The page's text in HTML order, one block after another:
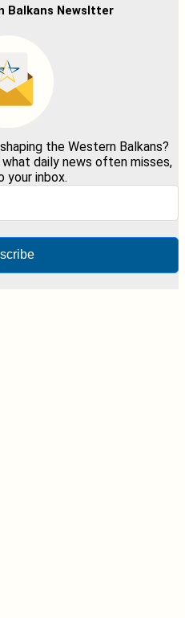
Balkans Newsltter
the Western Balkans?
daily news often misses,
your inbox.